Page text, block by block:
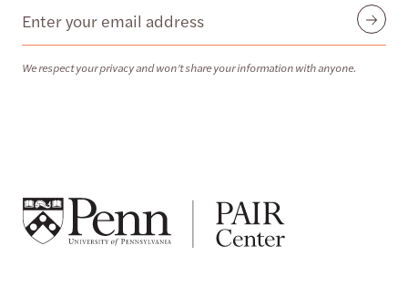
Email
We respect your privacy and won’t share your information with anyone.
Submit